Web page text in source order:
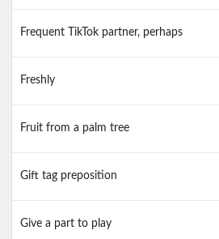
Frequent TikTok partner, perhaps
Freshly
Fruit from a palm tree
Gift tag preposition
Give a part to play